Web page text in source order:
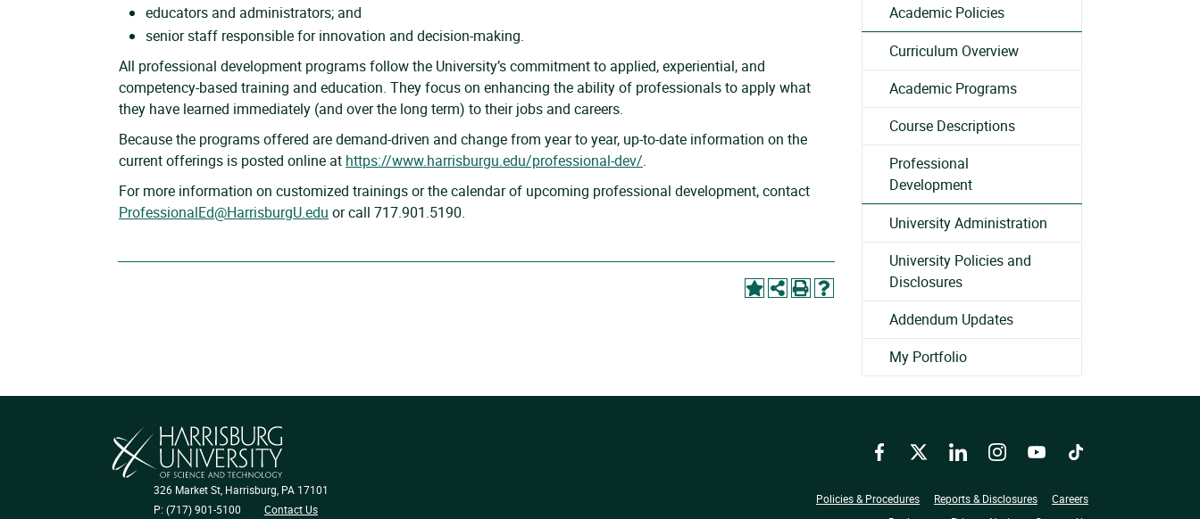
educators and administrators; and
senior staff responsible for innovation and decision-making.
All professional development programs follow the University’s commitment to applied, experiential, and
competency-based training and education. They focus on enhancing the ability of professionals to apply what
they have learned immediately (and over the long term) to their jobs and careers.
Because the programs offered are demand-driven and change from year to year, up-to-date information on the
current offerings is posted online at https://www.harrisburgu.edu/professional-dev/.
For more information on customized trainings or the calendar of upcoming professional development, contact
ProfessionalEd@HarrisburgU.edu or call 717.901.5190.
Academic Policies
Curriculum Overview
Academic Programs
Course Descriptions
Professional
Development
University Administration
University Policies and
Disclosures
Addendum Updates
My Portfolio
FacebookTwitter LinkedIn InstagramYouTube TikTok
326 Market St, Harrisburg, PA 17101
P: (717) 901-5100
Contact Us
Policies & Procedures Reports & Disclosures
Careers